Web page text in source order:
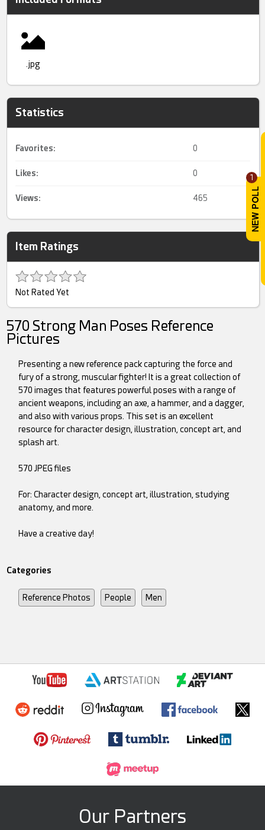
1
.jpg
Statistics
Favorites: 0
Likes: 0
Views: 465
Item Ratings
Not Rated Yet
570 Strong Man Poses Reference
Pictures
Presenting a new reference pack capturing the force and
fury of a strong, muscular fighter! It is a great collection of
570 images that features powerful poses with a range of
ancient weapons, including an axe, a hammer, and a dagger,
and also with various props. This set is an excellent
resource for character design, illustration, concept art, and
splash art.
570 JPEG files
For: Character design, concept art, illustration, studying
anatomy, and more.
Have a creative day!
Categories
Reference Photos People Men
Our Partners